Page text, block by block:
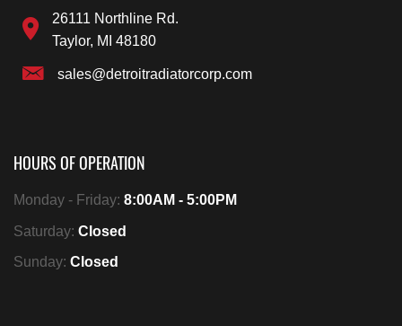
26111 Northline Rd.
Taylor, MI 48180
sales@detroitradiatorcorp.com
HOURS OF OPERATION
Monday - Friday: 8:00AM - 5:00PM
Saturday: Closed
Sunday: Closed